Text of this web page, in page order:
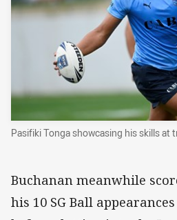
Pasifiki Tonga showcasing his skills at
Buchanan meanwhile
his 10 SG Ball